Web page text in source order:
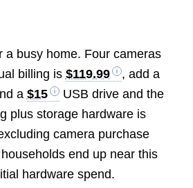
a busy home. Four cameras
billing is $119.99
, add a
a $15
USB drive and the
plus storage hardware is
camera purchase
end up near this
hardware spend.